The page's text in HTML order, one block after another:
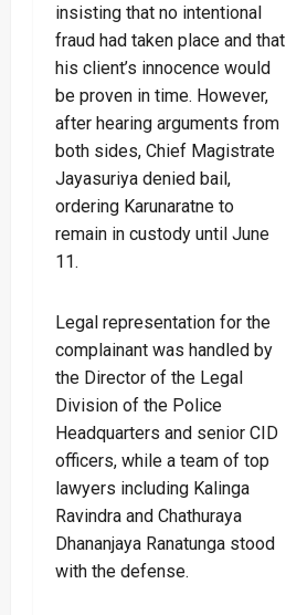
insisting that no intentional
fraud had taken place and that
his client’s innocence would
be proven in time. However,
after hearing arguments from
both sides, Chief Magistrate
Jayasuriya denied bail,
ordering Karunaratne to
remain in custody until June
11.
Legal representation for the
complainant was handled by
the Director of the Legal
Division of the Police
Headquarters and senior CID
officers, while a team of top
lawyers including Kalinga
Ravindra and Chathuraya
Dhananjaya Ranatunga stood
with the defense.